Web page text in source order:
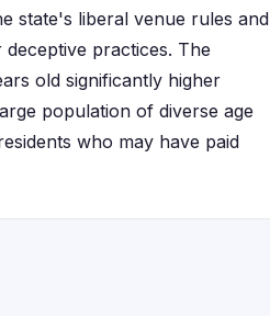
state's liberal venue rules and
practices. The
old significantly higher
population of diverse age
who may have paid